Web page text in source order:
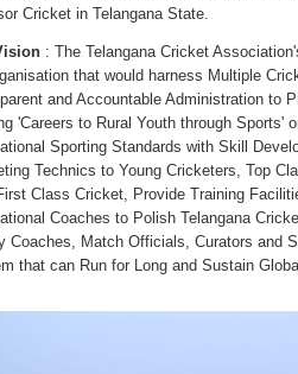
Cricket in Telangana State.
: The Telangana Cricket
that would harness Multiple
and Accountable Administration to
'Careers to Rural Youth through Sports'
Sporting Standards with Skill
Technics to Young Cricketers, Top
Class Cricket, Provide Training
Coaches to Polish Telangana
Coaches, Match Officials, Curators and
that can Run for Long and Sustain